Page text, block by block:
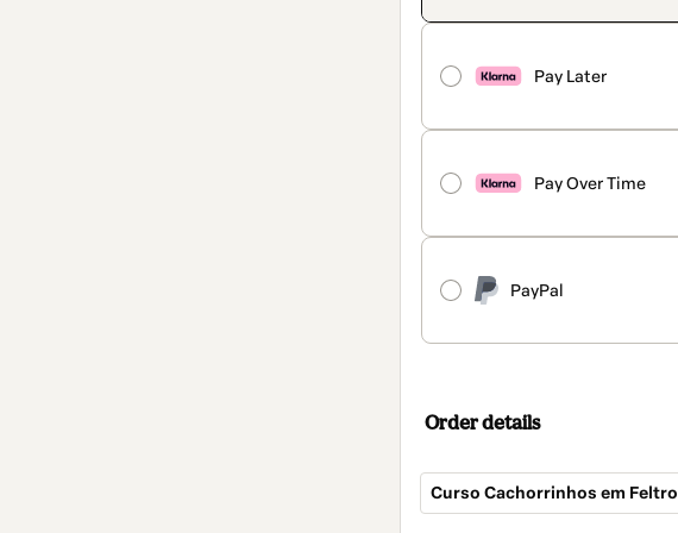
Pay Later
Pay Over Time
PayPal
Order details
Curso Cachorrinhos em Feltro